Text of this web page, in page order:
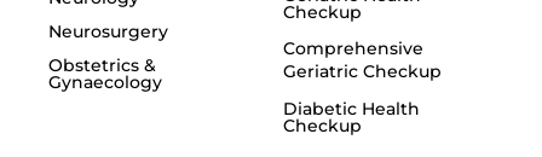
Neurosurgery
Obstetrics &
Gynaecology
Checkup
Comprehensive
Geriatric Checkup
Diabetic Health
Checkup